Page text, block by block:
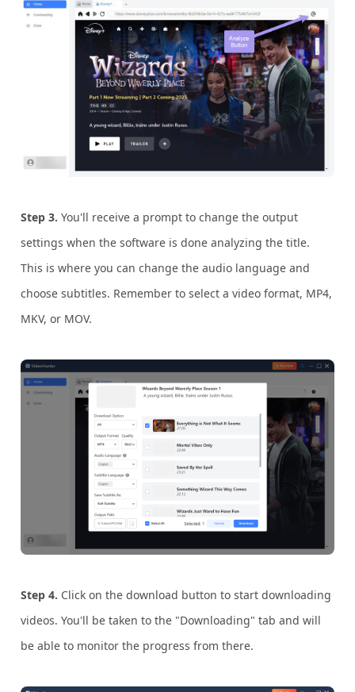
Step 3. You'll receive a prompt to change the output
settings when the software is done analyzing the title.
This is where you can change the audio language and
choose subtitles. Remember to select a video format, MP4,
MKV, or MOV.
Step 4. Click on the download button to start downloading
videos. You'll be taken to the "Downloading" tab and will
be able to monitor the progress from there.